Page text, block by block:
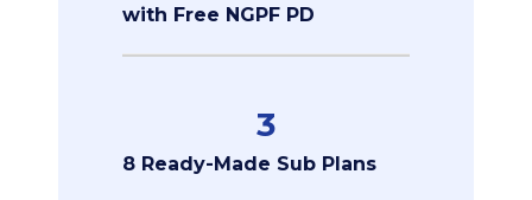
with Free NGPF PD
3
8 Ready-Made Sub Plans